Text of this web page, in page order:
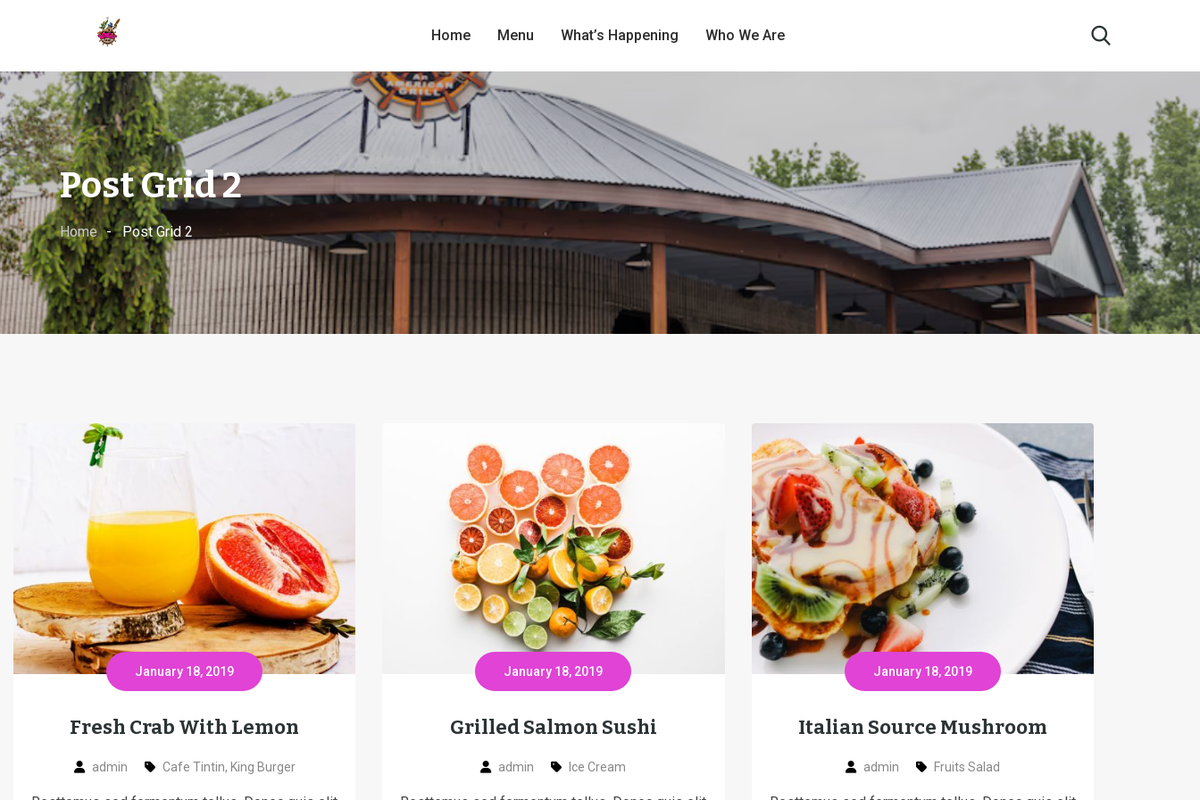
Home Menu What’s Happening Who We Are
Post Grid 2
Home Post Grid 2
January 18, 2019
Fresh Crab With Lemon
admin Cafe Tintin, King Burger
January 18, 2019
Grilled Salmon Sushi
admin Ice Cream
January 18, 2019
Italian Source Mushroom
admin Fruits Salad